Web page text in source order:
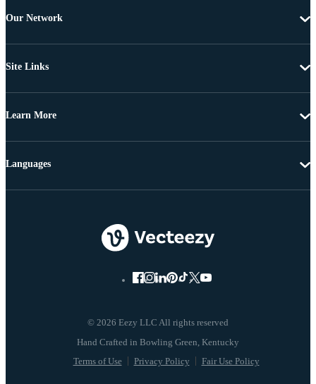
Our Network
Site Links
Learn More
© 2026 Eezy LLC All rights reserved
Terms of Use Privacy Policy Fair Use Policy
Languages